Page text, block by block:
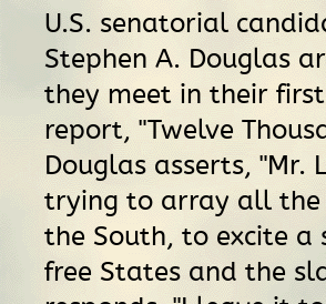
U.S. senatorial
Stephen A. Douglas
they meet in their
report, "Twelve
Douglas asserts, "Mr.
trying to array all the
the South, to excite
free States and the